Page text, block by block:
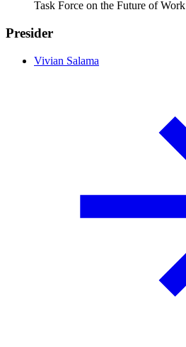
Task Force on the Future of Work
Presider
Vivian Salama